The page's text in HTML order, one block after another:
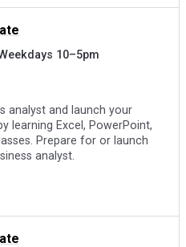
10–5pm
analyst and launch your
learning Excel, PowerPoint,
Prepare for or launch
analyst.